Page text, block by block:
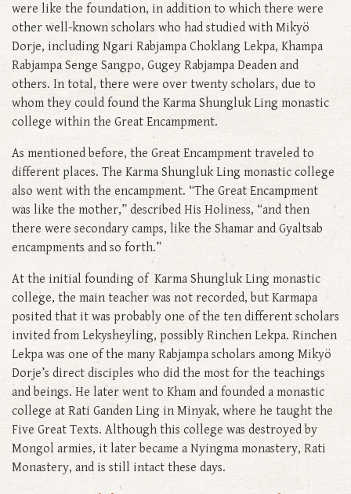
were like the foundation, in addition to which there were
other well-known scholars who had studied with Mikyö
Dorje, including Ngari Rabjampa Choklang Lekpa, Khampa
Rabjampa Senge Sangpo, Gugey Rabjampa Deaden and
others. In total, there were over twenty scholars, due to
whom they could found the Karma Shungluk Ling monastic
college within the Great Encampment.
As mentioned before, the Great Encampment traveled to
different places. The Karma Shungluk Ling monastic college
also went with the encampment. “The Great Encampment
was like the mother,” described His Holiness, “and then
there were secondary camps, like the Shamar and Gyaltsab
encampments and so forth.”
At the initial founding of Karma Shungluk Ling monastic
college, the main teacher was not recorded, but Karmapa
posited that it was probably one of the ten different scholars
invited from Lekysheyling, possibly Rinchen Lekpa. Rinchen
Lekpa was one of the many Rabjampa scholars among Mikyö
Dorje’s direct disciples who did the most for the teachings
and beings. He later went to Kham and founded a monastic
college at Rati Ganden Ling in Minyak, where he taught the
Five Great Texts. Although this college was destroyed by
Mongol armies, it later became a Nyingma monastery, Rati
Monastery, and is still intact these days.